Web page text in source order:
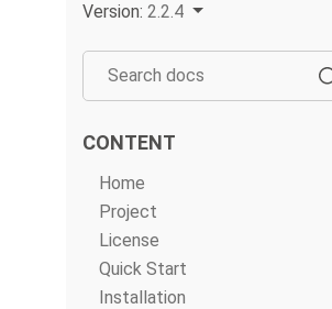
Version: 2.2.4
CONTENT
Home
Project
License
Quick Start
Installation